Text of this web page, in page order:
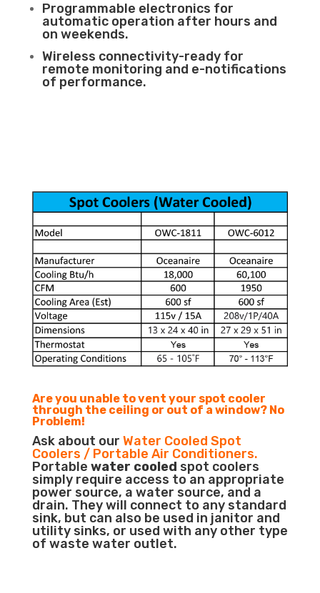
Programmable electronics for
automatic operation after hours and
on weekends.
Wireless connectivity-ready for
remote monitoring and e-notifications
of performance.
Are you unable to vent your spot cooler
through the ceiling or out of a window? No
Problem!
Ask about our Water Cooled Spot
Coolers / Portable Air Conditioners.
Portable water cooled spot coolers
simply require access to an appropriate
power source, a water source, and a
drain. They will connect to any standard
sink, but can also be used in janitor and
utility sinks, or used with any other type
of waste water outlet.